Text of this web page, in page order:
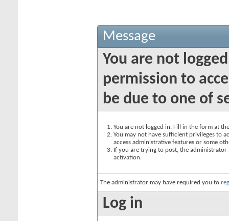
Message
You are not
permission to
be due to one of
You are not logged in. Fill in the form at
You may not have sufficient privileges to
access administrative features or some
If you are trying to post, the
activation.
The administrator may have required you to
Log in